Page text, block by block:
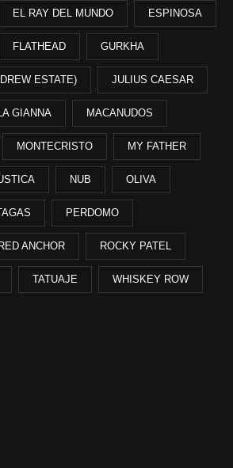
EL RAY DEL MUNDO ESPINOSA
FLATHEAD GURKHA
ESTATE) JULIUS CAESAR
LA GIANNA MACANUDOS
MONTECRISTO MY FATHER
NUB OLIVA
PERDOMO
RED ANCHOR ROCKY PATEL
TATUAJE WHISKEY ROW